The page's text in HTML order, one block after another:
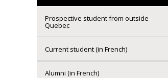
Prospective student from outside
Quebec
Current student (in French)
Alumni (in French)